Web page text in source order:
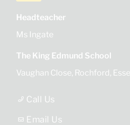
Headteacher
Ms Ingate
The King Edmund School
Vaughan Close Rochford
Call Us
Email Us